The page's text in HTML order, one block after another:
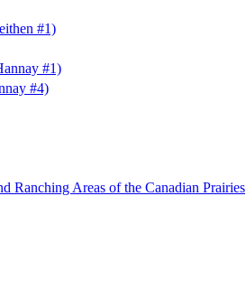
#1)
#1)
#4)
Ranching Areas of the Canadian Prairies